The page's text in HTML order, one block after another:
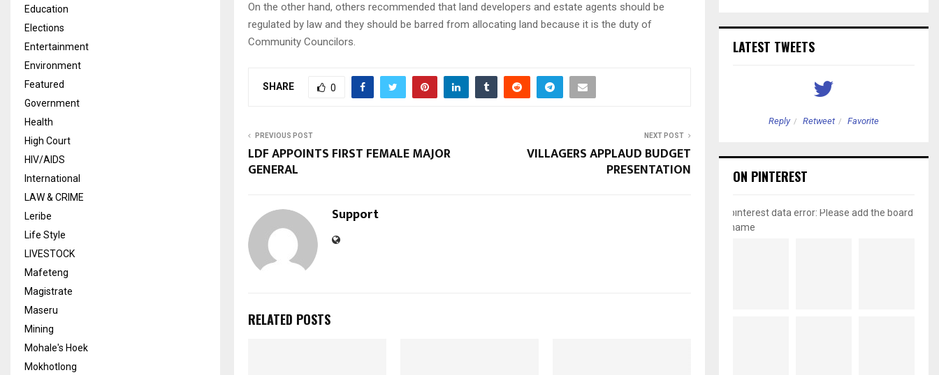
On the other hand, others recommended that land developers and estate agents should be
regulated by law and they should be barred from allocating land because it is the duty of
Community Councilors.
SHARE 0
PREVIOUS POST
LDF APPOINTS FIRST FEMALE MAJOR
GENERAL
NEXT POST
VILLAGERS APPLAUD BUDGET
PRESENTATION
Support
RELATED POSTS
Education
Elections
Entertainment
Environment
Featured
Government
Health
High Court
HIV/AIDS
International
LAW & CRIME
Leribe
Life Style
LIVESTOCK
Mafeteng
Magistrate
Maseru
Mining
Mohale's Hoek
Mokhotlong
LATEST TWEETS
Reply Retweet Favorite
ON PINTEREST
pinterest data error: Please add the board
name